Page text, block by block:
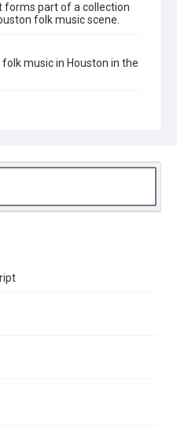
forms part of a collection
folk music scene.
music in Houston in the
2017, MS 648, Woodson
this material online. It is being
use. Permission to
teaching, and private